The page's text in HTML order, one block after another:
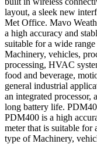
layout, a sleek new
Met Office. Mavo
a high accuracy and
suitable for a wide
Machinery, vehicles,
processing, HVAC
food and beverage,
general industrial
an integrated
long battery life.
PDM400 is a high
meter that is suitable
type of Machinery,